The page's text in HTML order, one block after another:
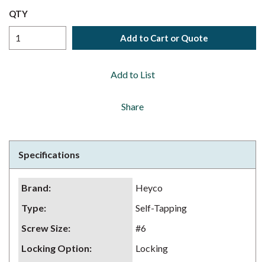
QTY
Add to Cart or Quote
Add to List
Share
Specifications
Brand:
Heyco
Type:
Self-Tapping
Screw Size:
#6
Locking Option:
Locking